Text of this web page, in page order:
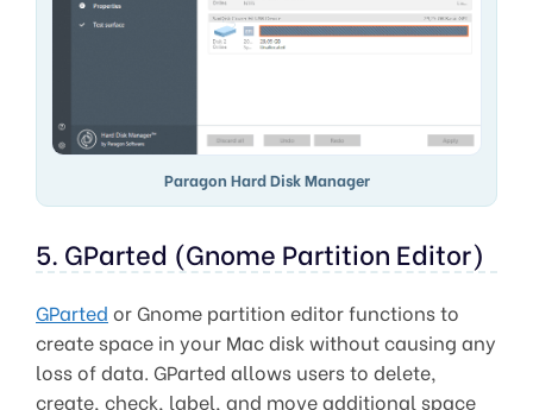
Paragon Hard Disk Manager
5. GParted (Gnome Partition Editor)
GParted or Gnome partition editor functions to
create space in your Mac disk without causing any
loss of data. GParted allows users to delete,
create, check, label, and move additional space